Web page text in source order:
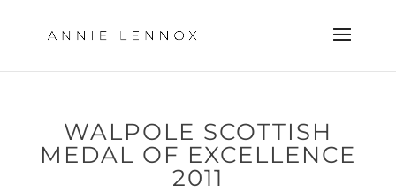
WALPOLE SCOTTISH
MEDAL OF EXCELLENCE
2011